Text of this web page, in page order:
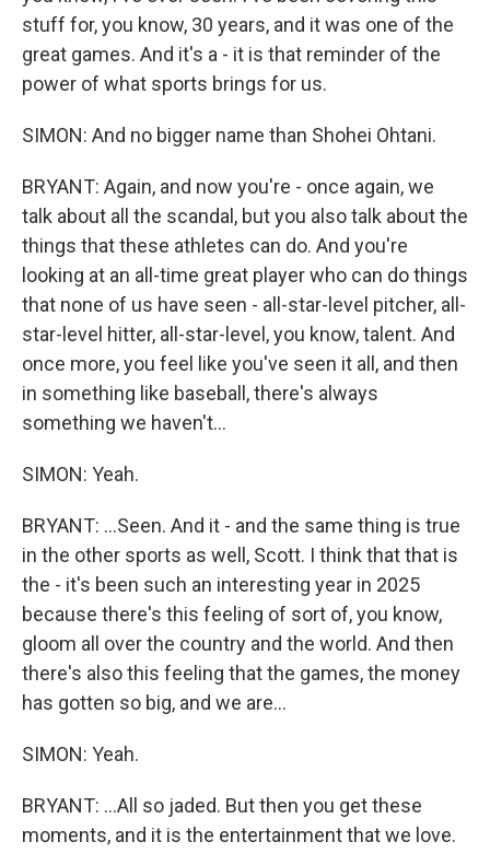
stuff for, you know, 30 years, and it was one of the
great games. And it's a - it is that reminder of the
power of what sports brings for us.
SIMON: And no bigger name than Shohei Ohtani.
BRYANT: Again, and now you're - once again, we
talk about all the scandal, but you also talk about the
things that these athletes can do. And you're
looking at an all-time great player who can do things
that none of us have seen - all-star-level pitcher, all-
star-level hitter, all-star-level, you know, talent. And
once more, you feel like you've seen it all, and then
in something like baseball, there's always
something we haven't...
SIMON: Yeah.
BRYANT: ...Seen. And it - and the same thing is true
in the other sports as well, Scott. I think that that is
the - it's been such an interesting year in 2025
because there's this feeling of sort of, you know,
gloom all over the country and the world. And then
there's also this feeling that the games, the money
has gotten so big, and we are...
SIMON: Yeah.
BRYANT: ...All so jaded. But then you get these
moments, and it is the entertainment that we love.